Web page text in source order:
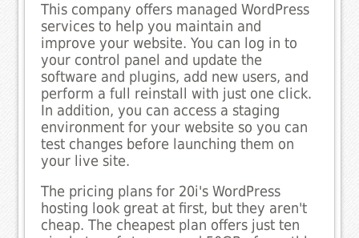
This company offers managed WordPress
services to help you maintain and
improve your website. You can log in to
your control panel and update the
software and plugins, add new users, and
perform a full reinstall with just one click.
In addition, you can access a staging
environment for your website so you can
test changes before launching them on
your live site.
The pricing plans for 20i's WordPress
hosting look great at first, but they aren't
cheap. The cheapest plan offers just ten